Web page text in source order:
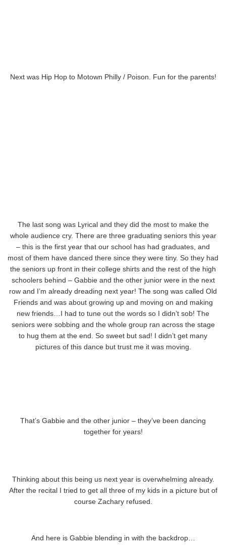
Next was Hip Hop to Motown Philly / Poison. Fun for the parents!
The last song was Lyrical and they did the most to make the
whole audience cry. There are three graduating seniors this year
– this is the first year that our school has had graduates, and
most of them have danced there since they were tiny. So they had
the seniors up front in their college shirts and the rest of the high
schoolers behind – Gabbie and the other junior were in the next
row and I’m already dreading next year! The song was called Old
Friends and was about growing up and moving on and making
new friends…I had to tune out the words so I didn’t sob! The
seniors were sobbing and the whole group ran across the stage
to hug them at the end. So sweet but sad! I didn’t get many
pictures of this dance but trust me it was moving.
That’s Gabbie and the other junior – they’ve been dancing
together for years!
Thinking about this being us next year is overwhelming already.
After the recital I tried to get all three of my kids in a picture but of
course Zachary refused.
And here is Gabbie blending in with the backdrop…